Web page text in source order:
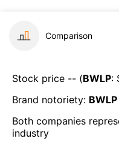
Comparison
Stock price -- (BWLP:
Brand notoriety: BWLP
Both companies
industry